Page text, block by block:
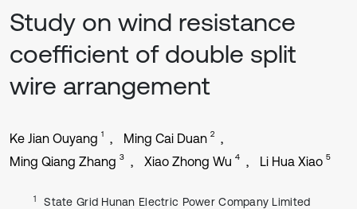
Study on wind resistance
coefficient of double split
wire arrangement
Ke Jian Ouyang 1 Ming Cai Duan 2
Ming Qiang Zhang 3 Xiao Zhong Wu 4 Li Hua Xiao 5
1
State Grid Hunan Electric Power Company Limited